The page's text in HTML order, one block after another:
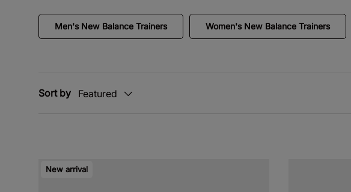
Men's New Balance Trainers Women's New Balance Trainers
Sort by Featured
New arrival